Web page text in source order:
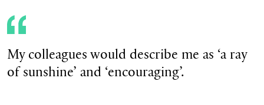
My colleagues would describe me as ‘a ray
of sunshine’ and ‘encouraging’.